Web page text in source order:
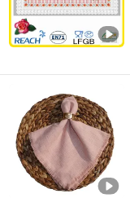
Ningbo Yuqi Textile
Zhejiang , China